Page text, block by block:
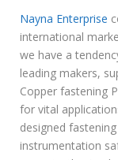
Nayna Enterprise
international
we have a
leading makers,
Copper fastening
for vital
designed
instrumentation